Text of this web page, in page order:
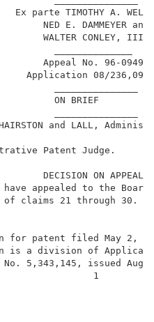
Ex
Application 08/236,091
HAIRSTON and
have appealed to
of claims 21
for patent filed May 2,
is a division of
No.